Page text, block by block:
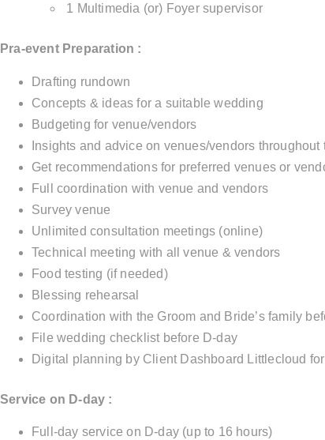
1 Multimedia (or) Foyer supervisor
Pra-event Preparation :
Drafting rundown
Concepts & ideas for a suitable wedding
Budgeting for venue/vendors
Insights and advice on venues/vendors
Get recommendations for preferred venues or
Full coordination with venue and vendors
Survey venue
Unlimited consultation meetings (online)
Technical meeting with all venue & vendors
Food testing (if needed)
Blessing rehearsal
Coordination with the Groom and Bride’s family
File wedding checklist before D-day
Digital planning by Client Dashboard Littlecloud
Service on D-day :
Full-day service on D-day (up to 16 hours)